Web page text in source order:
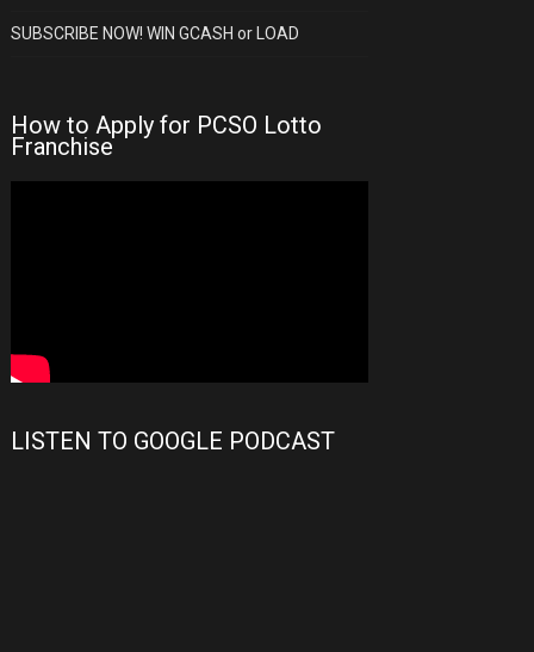
SUBSCRIBE NOW! WIN GCASH or LOAD
How to Apply for PCSO Lotto
Franchise
LISTEN TO GOOGLE PODCAST